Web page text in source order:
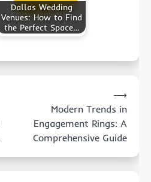
Dallas Wedding
Venues: How to Find
the Perfect Space…
Modern Trends in
Engagement Rings: A
Comprehensive Guide
⟶